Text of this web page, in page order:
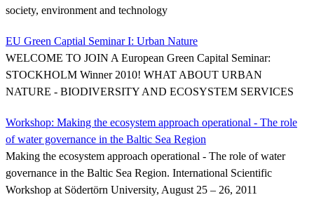
society, environment and technology
EU Green Captial Seminar I: Urban Nature
WELCOME TO JOIN A European Green Capital Seminar:
STOCKHOLM Winner 2010! WHAT ABOUT URBAN
NATURE - BIODIVERSITY AND ECOSYSTEM SERVICES
Workshop: Making the ecosystem approach operational - The role
of water governance in the Baltic Sea Region
Making the ecosystem approach operational - The role of water
governance in the Baltic Sea Region. International Scientific
Workshop at Södertörn University, August 25 – 26, 2011